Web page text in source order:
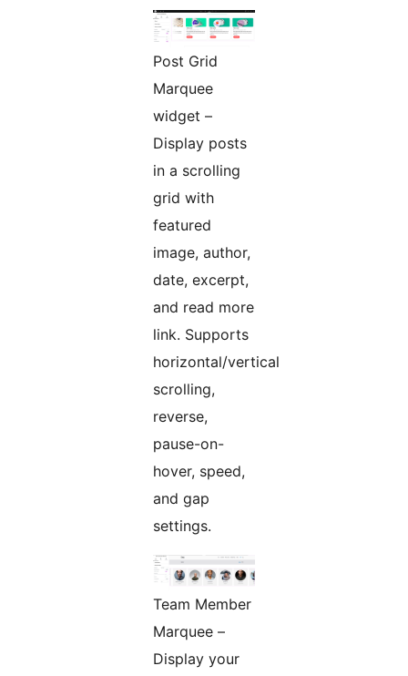
Post Grid
Marquee
widget –
Display posts
in a scrolling
grid with
featured
image, author,
date, excerpt,
and read more
link. Supports
horizontal/vertical
scrolling,
reverse,
pause-on-
hover, speed,
and gap
settings.
Team Member
Marquee –
Display your